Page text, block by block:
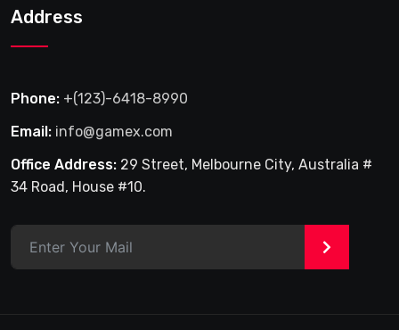
Address
Phone: +(123)-6418-8990
Email: info@gamex.com
Office Address: 29 Street, Melbourne City, Australia #
34 Road, House #10.
>